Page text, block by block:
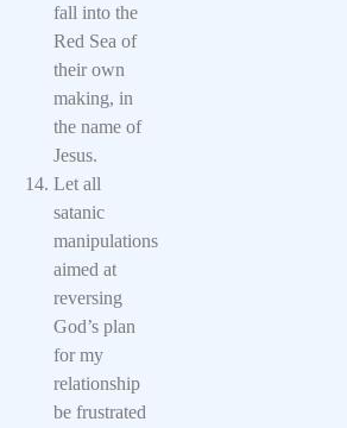
fall into the
Red Sea of
their own
making, in
the name of
Jesus.
Let all
satanic
manipulations
aimed at
reversing
God’s plan
for my
relationship
be frustrated